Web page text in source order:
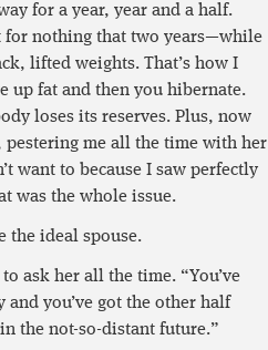
for a year, year and a half.
for nothing that two years—while
lifted weights. That’s how I
up fat and then you hibernate.
loses its reserves. Plus, now
me all the time with her
want to because I saw perfectly
was the whole issue.
the ideal spouse.
ask her all the time. “You’ve
you’ve got the other half
the not-so-distant future.”